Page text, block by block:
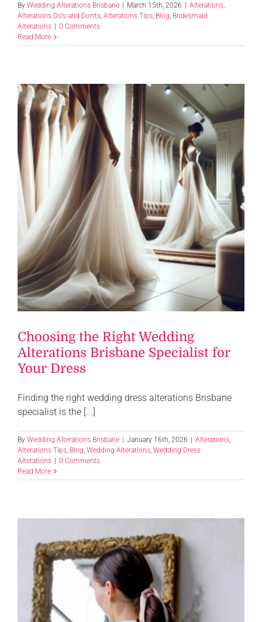
By Wedding Alterations Brisbane | March 15th, 2026 | Alterations,
Alterations Do's and Don'ts, Alterations Tips, Blog, Bridesmaid
Alterations | 0 Comments
Read More
Choosing the Right Wedding
Alterations Brisbane Specialist for
Your Dress
Finding the right wedding dress alterations Brisbane
specialist is the [...]
By Wedding Alterations Brisbane | January 16th, 2026 | Alterations,
Alterations Tips, Blog, Wedding Alterations, Wedding Dress
Alterations | 0 Comments
Read More